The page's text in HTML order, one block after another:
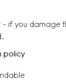
- if you damage
policy